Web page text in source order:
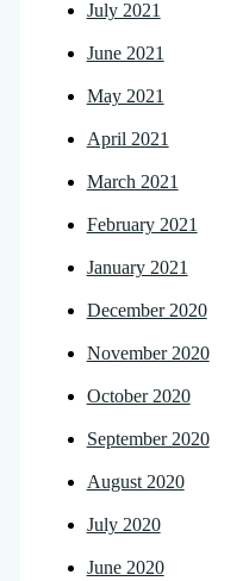
July 2021
June 2021
May 2021
April 2021
March 2021
February 2021
January 2021
December 2020
November 2020
October 2020
September 2020
August 2020
July 2020
June 2020